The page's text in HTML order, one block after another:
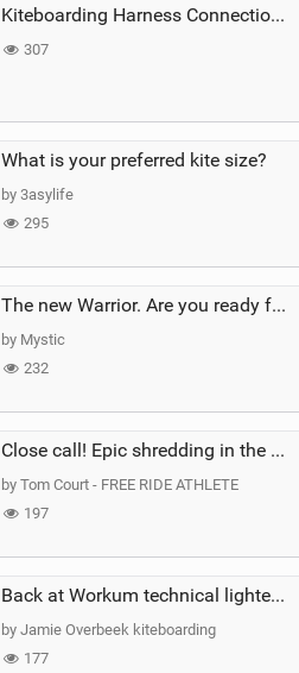
Kiteboarding Harness Connections Explained
307
What is your preferred kite size?
by 3asylife
295
The new Warrior. Are you ready for the next twenty years?
by Mystic
232
Close call! Epic shredding in the Brazilian lagoons. iconic spot to ride! #courtintheact #kiteboard
by Tom Court - FREE RIDE ATHLETE
197
Back at Workum technical lighter wind riding Flysurfer Sonic 12.0-15.0 and Supersonic 22.0
by Jamie Overbeek kiteboarding
177